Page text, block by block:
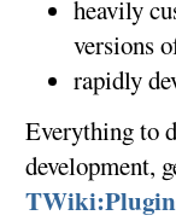
heavily
versions
rapidly
Everything to
development,